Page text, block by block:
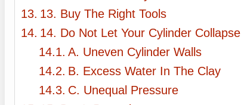
13. Buy The Right Tools
14. Do Not Let Your Cylinder Collapse
A. Uneven Cylinder Walls
B. Excess Water In The Clay
C. Unequal Pressure